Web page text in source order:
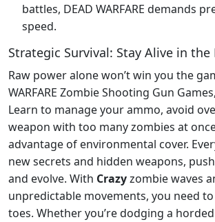
battles, DEAD WARFARE demands
speed.
Strategic Survival: Stay Alive in the
Raw power alone won’t win you the
WARFARE Zombie Shooting Gun
Learn to manage your ammo, avoid
weapon with too many zombies at
advantage of environmental cover.
new secrets and hidden weapons,
and evolve. With Crazyzombie waves
unpredictable movements, you need
toes. Whether you’re dodging a